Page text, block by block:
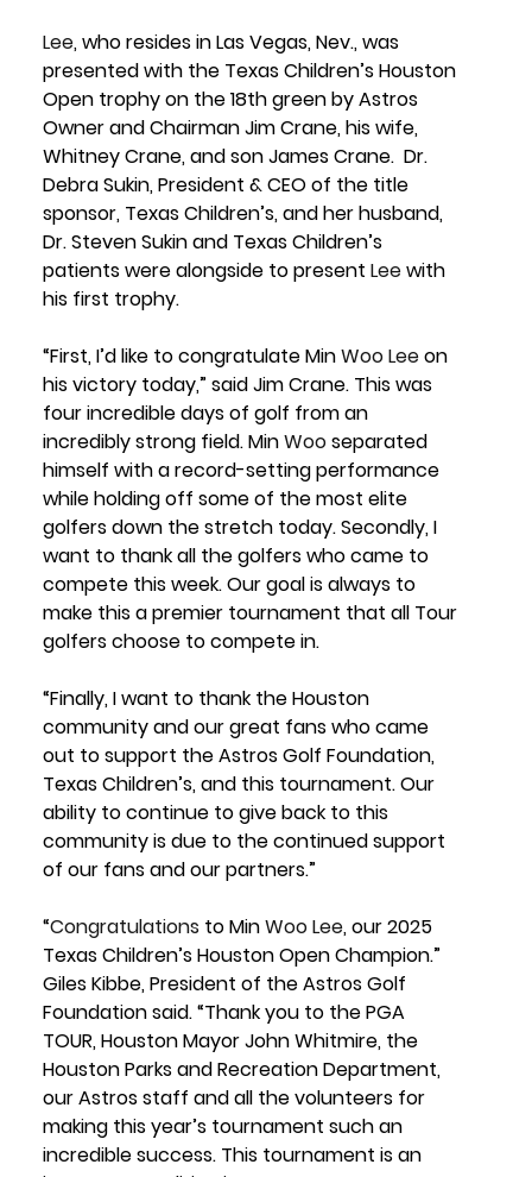
Lee, who resides in Las Vegas, Nev., was
presented with the Texas Children’s Houston
Open trophy on the 18th green by Astros
Owner and Chairman Jim Crane, his wife,
Whitney Crane, and son James Crane. Dr.
Debra Sukin, President & CEO of the title
sponsor, Texas Children’s, and her husband,
Dr. Steven Sukin and Texas Children’s
patients were alongside to present Lee with
his first trophy.
“First, I’d like to congratulate Min WooLee on
his victory today,” said Jim Crane. This was
four incredible days of golf from an
incredibly strong field. Min Woo separated
himself with a record-setting performance
while holding off some of the most elite
golfers down the stretch today. Secondly, I
want to thank all the golfers who came to
compete this week. Our goal is always to
make this a premier tournament that all Tour
golfers choose to compete in.
“Finally, I want to thank the Houston
community and our great fans who came
out to support the Astros Golf Foundation,
Texas Children’s, and this tournament. Our
ability to continue to give back to this
community is due to the continued support
of our fans and our partners.”
“Congratulations to Min WooLee, our 2025
Texas Children’s Houston Open Champion.”
Giles Kibbe, President of the Astros Golf
Foundation said. “Thank you to the PGA
TOUR, Houston Mayor John Whitmire, the
Houston Parks and Recreation Department,
our Astros staff and all the volunteers for
making this year’s tournament such an
incredible success. This tournament is an